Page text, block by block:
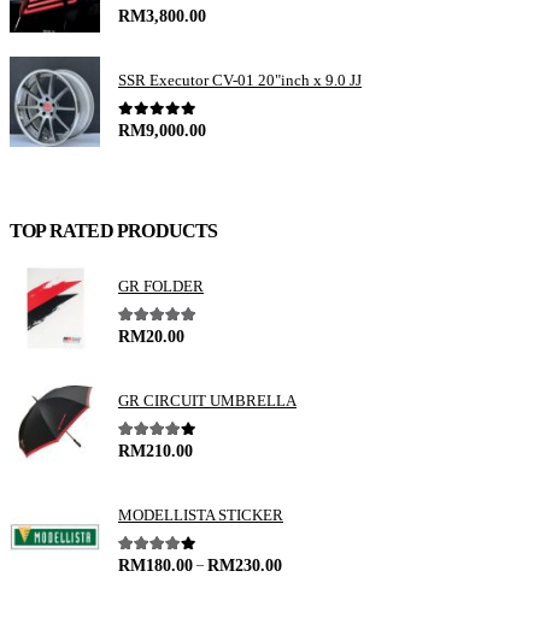
0out of 5
RM3,800.00
SSR Executor CV-01 20"inch x 9.0 JJ
0out of 5
RM9,000.00
TOP RATED PRODUCTS
GR FOLDER
5.00out of 5
RM20.00
GR CIRCUIT UMBRELLA
4.00out of 5
RM210.00
MODELLISTA STICKER
4.00out of 5
RM180.00 – RM230.00